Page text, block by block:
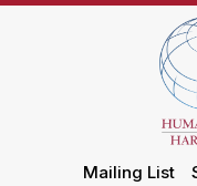
Mailing List